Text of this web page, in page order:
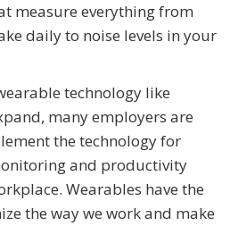
measure everything from
daily to noise levels in your
technology like
many employers are
the technology for
and productivity
Wearables have the
the way we work and make